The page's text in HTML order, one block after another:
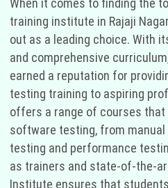
When it comes to finding the
training institute in Rajaji
out as a leading choice. With
and comprehensive
earned a reputation for
testing training to aspiring
offers a range of courses
software testing, from
testing and performance
as trainers and state-of-the-
Institute ensures that